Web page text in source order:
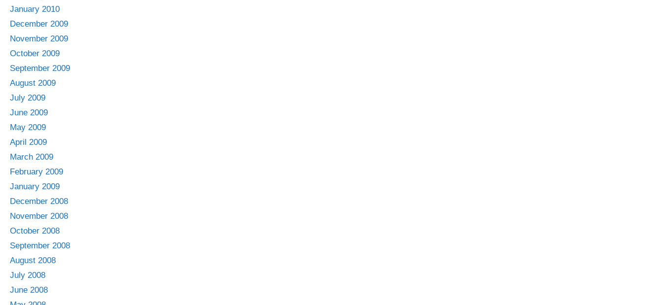
January 2010
December 2009
November 2009
October 2009
September 2009
August 2009
July 2009
June 2009
May 2009
April 2009
March 2009
February 2009
January 2009
December 2008
November 2008
October 2008
September 2008
August 2008
July 2008
June 2008